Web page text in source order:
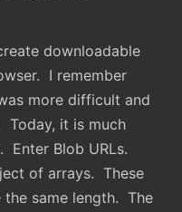
downloadable
I remember
more difficult and
Today, it is much
Enter Blob URLs.
of arrays. These
same length. The